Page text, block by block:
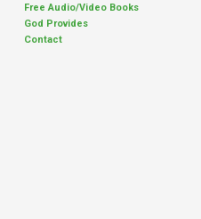
Free Audio/Video Books
God Provides
Contact